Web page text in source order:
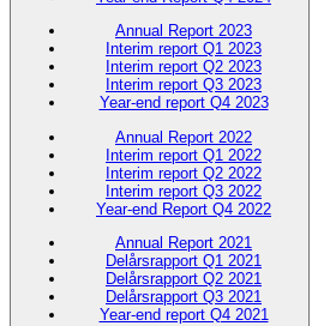
Annual Report 2023
Interim report Q1 2023
Interim report Q2 2023
Interim report Q3 2023
Year-end report Q4 2023
Annual Report 2022
Interim report Q1 2022
Interim report Q2 2022
Interim report Q3 2022
Year-end Report Q4 2022
Annual Report 2021
Delårsrapport Q1 2021
Delårsrapport Q2 2021
Delårsrapport Q3 2021
Year-end report Q4 2021